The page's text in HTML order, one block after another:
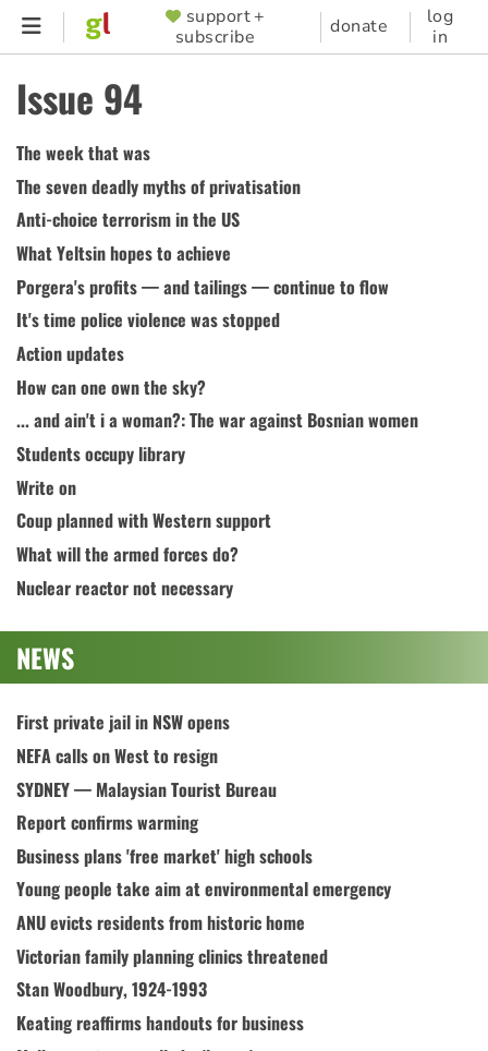
Skip
content
SUPPORTER
MENU
support +
subscribe
donate
log
in
Issue 94
The week that was
The seven deadly myths of privatisation
Anti-choice terrorism in the US
What Yeltsin hopes to achieve
Porgera's profits — and tailings — continue to flow
It's time police violence was stopped
Action updates
How can one own the sky?
... and ain't i a woman?: The war against Bosnian women
Students occupy library
Write on
Coup planned with Western support
What will the armed forces do?
Nuclear reactor not necessary
NEWS
First private jail in NSW opens
NEFA calls on West to resign
SYDNEY — Malaysian Tourist Bureau
Report confirms warming
Business plans 'free market' high schools
Young people take aim at environmental emergency
ANU evicts residents from historic home
Victorian family planning clinics threatened
Stan Woodbury, 1924-1993
Keating reaffirms handouts for business